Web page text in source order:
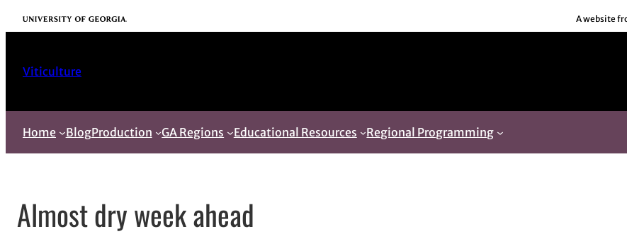
Skip
to
University of Georgia A website
Viticulture
Home BlogProduction GA Regions Educational Resources Regional Programming
Almost dry week ahead